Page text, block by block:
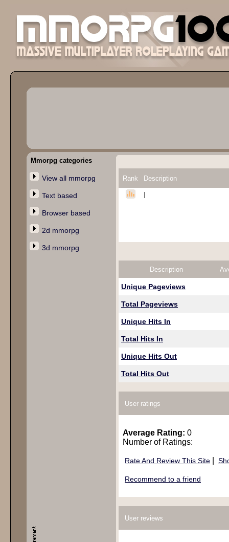
Mmorpg categories
View all mmorpg
Text based
Browser based
2d mmorpg
3d mmorpg
Rank Description
|
Description
Unique Pageviews
Total Pageviews
Unique Hits In
Total Hits In
Unique Hits Out
Total Hits Out
User ratings
Average Rating: 0
Number of Ratings:
Rate And Review This Site
Recommend to a friend
User reviews